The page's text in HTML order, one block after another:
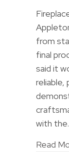
from
final
said it
reliable,
with
Read